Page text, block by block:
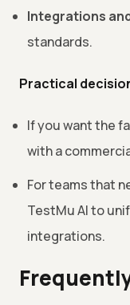
Integrations
standards.
Practical
If you want the
with a
For teams that
TestMu AI to
integrations.